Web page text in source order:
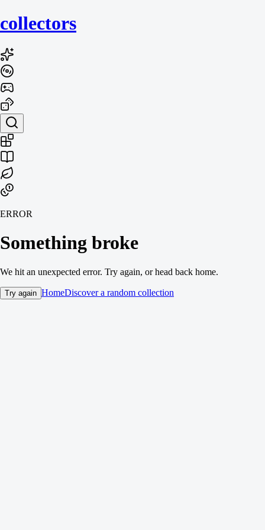
collectors
ERROR
Something broke
We hit an unexpected error. Try again, or head back home.
Try again HomeDiscover a random collection